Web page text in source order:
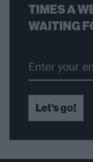
TIMES A
WAITING
Let's go!